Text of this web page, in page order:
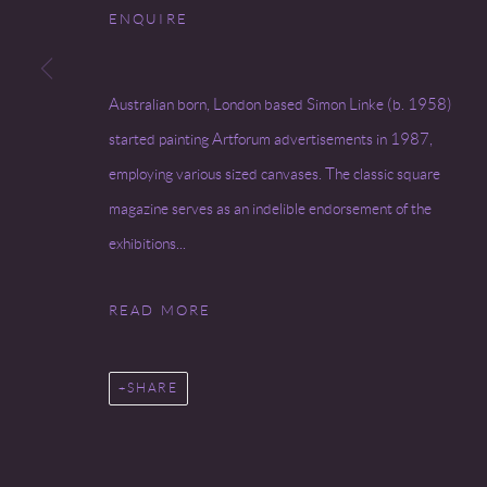
COPYRIGHT © 2026 MIREILLE MOSLER, LTD. SITE BY
ENQUIRE
Australian born, London based Simon Linke (b. 1958)
started painting Artforum advertisements in 1987,
employing various sized canvases. The classic square
magazine serves as an indelible endorsement of the
exhibitions...
READ MORE
SHARE